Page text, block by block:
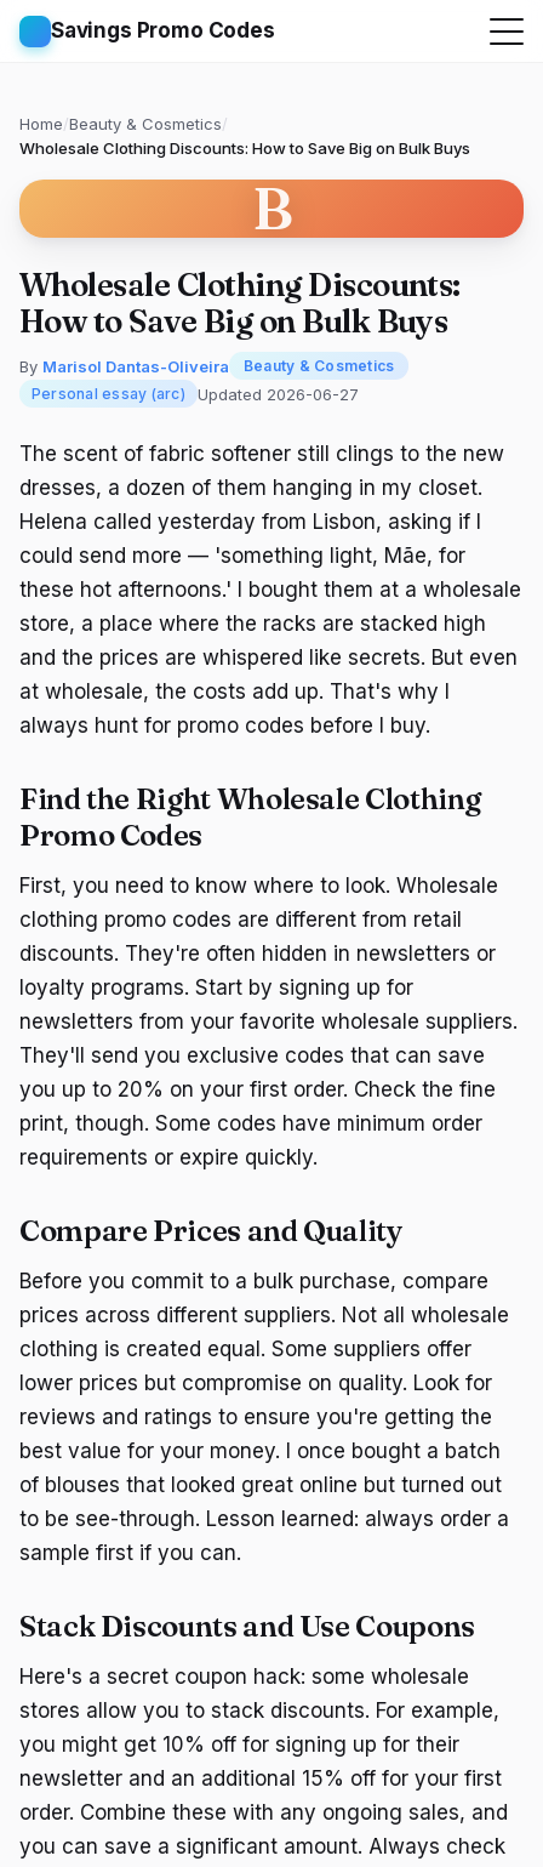
Savings Promo Codes
Home/Beauty & Cosmetics/
Wholesale Clothing Discounts: How to Save Big on Bulk Buys
B
Wholesale Clothing Discounts:
How to Save Big on Bulk Buys
By Marisol Dantas-Oliveira
Beauty & Cosmetics
Personal essay (arc)
Updated 2026-06-27
The scent of fabric softener still clings to the new
dresses, a dozen of them hanging in my closet.
Helena called yesterday from Lisbon, asking if I
could send more — 'something light, Mãe, for
these hot afternoons.' I bought them at a wholesale
store, a place where the racks are stacked high
and the prices are whispered like secrets. But even
at wholesale, the costs add up. That's why I
always hunt for promo codes before I buy.
Find the Right Wholesale Clothing
Promo Codes
First, you need to know where to look. Wholesale
clothing promo codes are different from retail
discounts. They're often hidden in newsletters or
loyalty programs. Start by signing up for
newsletters from your favorite wholesale suppliers.
They'll send you exclusive codes that can save
you up to 20% on your first order. Check the fine
print, though. Some codes have minimum order
requirements or expire quickly.
Compare Prices and Quality
Before you commit to a bulk purchase, compare
prices across different suppliers. Not all wholesale
clothing is created equal. Some suppliers offer
lower prices but compromise on quality. Look for
reviews and ratings to ensure you're getting the
best value for your money. I once bought a batch
of blouses that looked great online but turned out
to be see-through. Lesson learned: always order a
sample first if you can.
Stack Discounts and Use Coupons
Here's a secret coupon hack: some wholesale
stores allow you to stack discounts. For example,
you might get 10% off for signing up for their
newsletter and an additional 15% off for your first
order. Combine these with any ongoing sales, and
you can save a significant amount. Always check